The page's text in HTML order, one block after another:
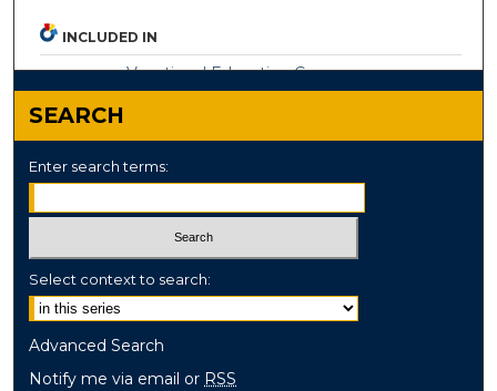
INCLUDED IN
Vocational Education Commons
SEARCH
Enter search terms:
Select context to search:
Advanced Search
Notify me via email or RSS